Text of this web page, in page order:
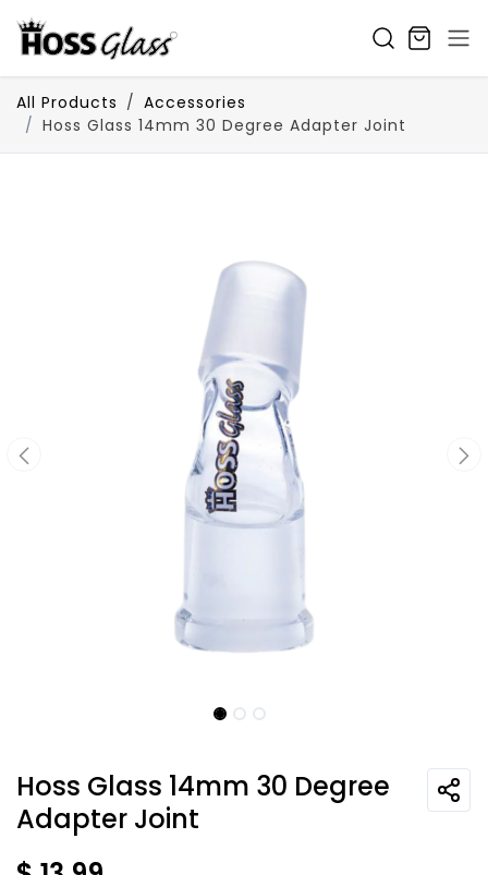
All Products
Accessories
Hoss Glass 14mm 30 Degree Adapter Joint
Hoss Glass 14mm 30 Degree
Adapter Joint